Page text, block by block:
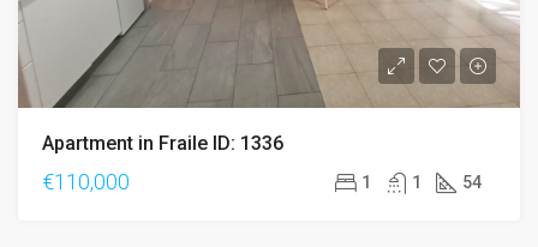
Apartment in Fraile ID: 1336
€110,000 1 1 54